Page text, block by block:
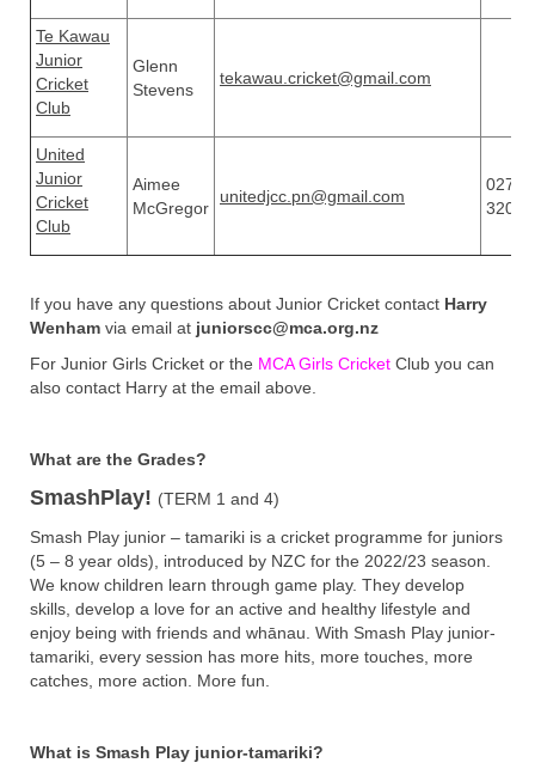
Te Kawau
Junior
Cricket
Club
Glenn
Stevens
tekawau.cricket@gmail.com
United
Junior
Cricket
Club
Aimee
McGregor
unitedjcc.pn@gmail.com
027
3208
If you have any questions about Junior Cricket contact Harry
Wenham via email at juniorscc@mca.org.nz
For Junior Girls Cricket or the MCA Girls Cricket Club you can
also contact Harry at the email above.
What are the Grades?
SmashPlay! (TERM 1 and 4)
Smash Play junior – tamariki is a cricket programme for juniors
(5 – 8 year olds), introduced by NZC for the 2022/23 season.
We know children learn through game play. They develop
skills, develop a love for an active and healthy lifestyle and
enjoy being with friends and whānau. With Smash Play junior-
tamariki, every session has more hits, more touches, more
catches, more action. More fun.
What is Smash Play junior-tamariki?